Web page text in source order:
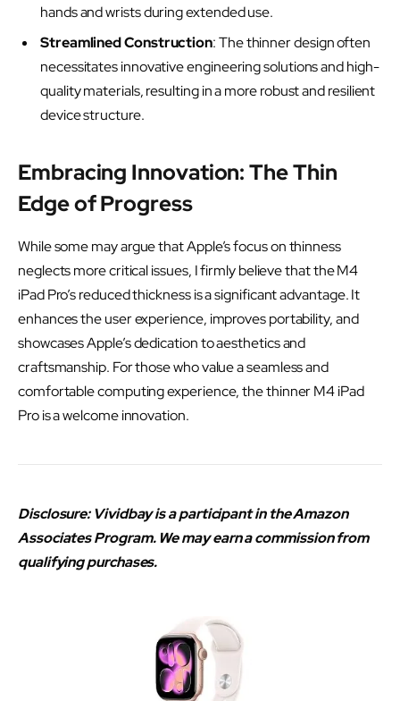
hands and wrists during extended use.
Streamlined Construction: The thinner design often
necessitates innovative engineering solutions and high-
quality materials, resulting in a more robust and resilient
device structure.
Embracing Innovation: The Thin
Edge of Progress
While some may argue that Apple’s focus on thinness
neglects more critical issues, I firmly believe that the M4
iPad Pro’s reduced thickness is a significant advantage. It
enhances the user experience, improves portability, and
showcases Apple’s dedication to aesthetics and
craftsmanship. For those who value a seamless and
comfortable computing experience, the thinner M4 iPad
Pro is a welcome innovation.
Disclosure: Vividbay is a participant in the Amazon
Associates Program. We may earn a commission from
qualifying purchases.